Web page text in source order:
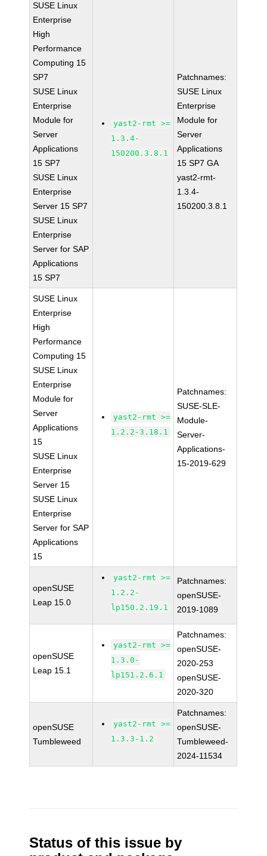
SUSE Linux
Enterprise
High
Performance
Computing 15
SP7
SUSE Linux
Enterprise
Module for
Server
Applications
15 SP7
SUSE Linux
Enterprise
Server 15 SP7
SUSE Linux
Enterprise
Server for SAP
Applications
15 SP7
yast2-rmt >=
1.3.4-
150200.3.8.1
Patchnames:
SUSE Linux
Enterprise
Module for
Server
Applications
15 SP7 GA
yast2-rmt-
1.3.4-
150200.3.8.1
SUSE Linux
Enterprise
High
Performance
Computing 15
SUSE Linux
Enterprise
Module for
Server
Applications
15
SUSE Linux
Enterprise
Server 15
SUSE Linux
Enterprise
Server for SAP
Applications
15
yast2-rmt >=
1.2.2-3.18.1
Patchnames:
SUSE-SLE-
Module-
Server-
Applications-
15-2019-629
openSUSE
Leap 15.0
yast2-rmt >=
1.2.2-
lp150.2.19.1
Patchnames:
openSUSE-
2019-1089
openSUSE
Leap 15.1
yast2-rmt >=
1.3.0-
lp151.2.6.1
Patchnames:
openSUSE-
2020-253
openSUSE-
2020-320
openSUSE
Tumbleweed
yast2-rmt >=
1.3.3-1.2
Patchnames:
openSUSE-
Tumbleweed-
2024-11534
Status of this issue by